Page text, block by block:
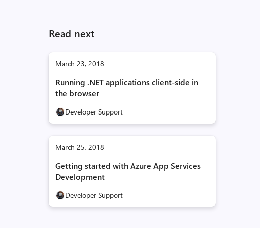
Read next
March 23, 2018
Running .NET applications client-side in
the browser
Developer Support
March 25, 2018
Getting started with Azure App Services
Development
Developer Support